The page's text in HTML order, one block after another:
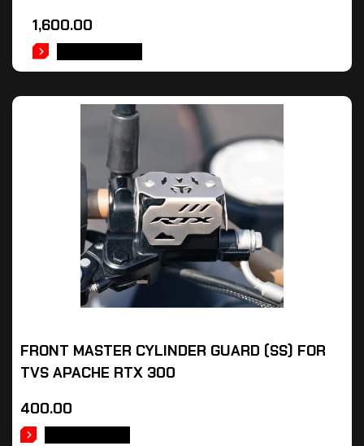
1,600.00
FRONT MASTER CYLINDER GUARD (SS) FOR
TVS APACHE RTX 300
400.00